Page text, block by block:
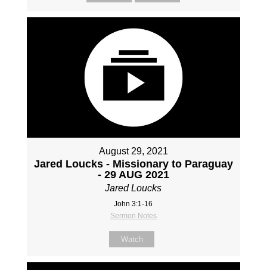
August 29, 2021
Jared Loucks - Missionary to Paraguay
- 29 AUG 2021
Jared Loucks
John 3:1-16
Sermon Notes
Watch